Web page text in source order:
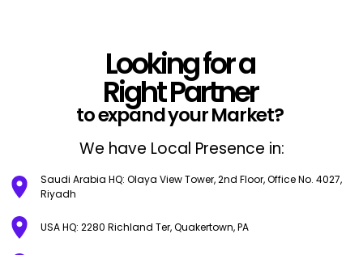
Looking for a
Right Partner
to expand your Market?
We have Local Presence in:
Saudi Arabia HQ: Olaya View Tower, 2nd Floor, Office No. 4027,
Riyadh
USA HQ: 2280 Richland Ter, Quakertown, PA